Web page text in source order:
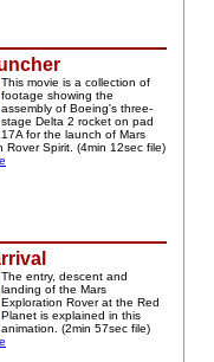
This movie is a collection of
footage showing the
assembly of Boeing's three-
stage Delta 2 rocket on pad
17A for the launch of Mars
Rover Spirit. (4min 12sec file)
The entry, descent and
landing of the Mars
Exploration Rover at the Red
Planet is explained in this
animation. (2min 57sec file)